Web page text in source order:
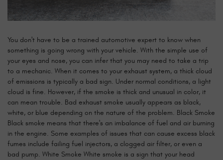
You don't have to be a trained automotive expert to know when
something is going wrong with your vehicle. With the simple use of
your eyes and nose, you can infer that you may need to take a trip
to a mechanic. When it comes to your exhaust system, a thick cloud
of emissions is typically a bad sign. Under normal conditions, a light
cloud is fine. However, if the smoke is thick and unusual in color, it
can mean trouble. Bad exhaust smoke usually appears as black,
white, or blue depending on the nature of the problem. Black Smoke
Black smoke means that there's an imbalance of fuel and air burning
in the engine. Some examples of issues that can cause excess black
fumes include failing fuel injectors, a clogged air filter, or even a
bad pump. White Smoke White smoke is a sign that your head